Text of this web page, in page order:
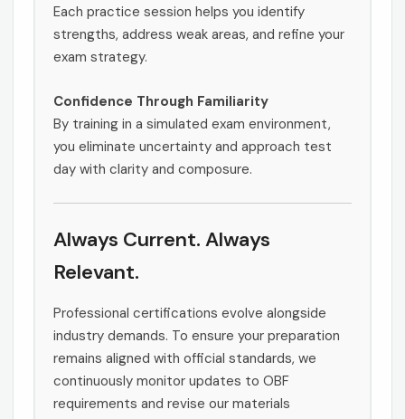
Each practice session helps you identify
strengths, address weak areas, and refine your
exam strategy.
Confidence Through Familiarity
By training in a simulated exam environment,
you eliminate uncertainty and approach test
day with clarity and composure.
Always Current. Always
Relevant.
Professional certifications evolve alongside
industry demands. To ensure your preparation
remains aligned with official standards, we
continuously monitor updates to OBF
requirements and revise our materials